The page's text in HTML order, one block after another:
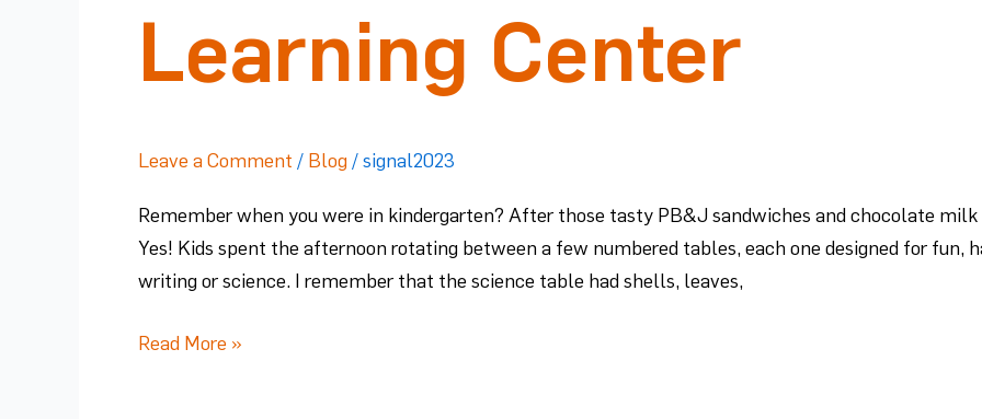
Learning Center
Leave a Comment / Blog /signal2023
Remember when you were in kindergarten? After those tasty PB&J sandwiches and chocolate
Yes! Kids spent the afternoon rotating between a few numbered tables, each one designed for fun,
writing or science. I remember that the science table had shells, leaves,
Read More »